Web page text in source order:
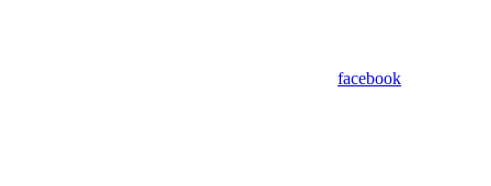
facebook